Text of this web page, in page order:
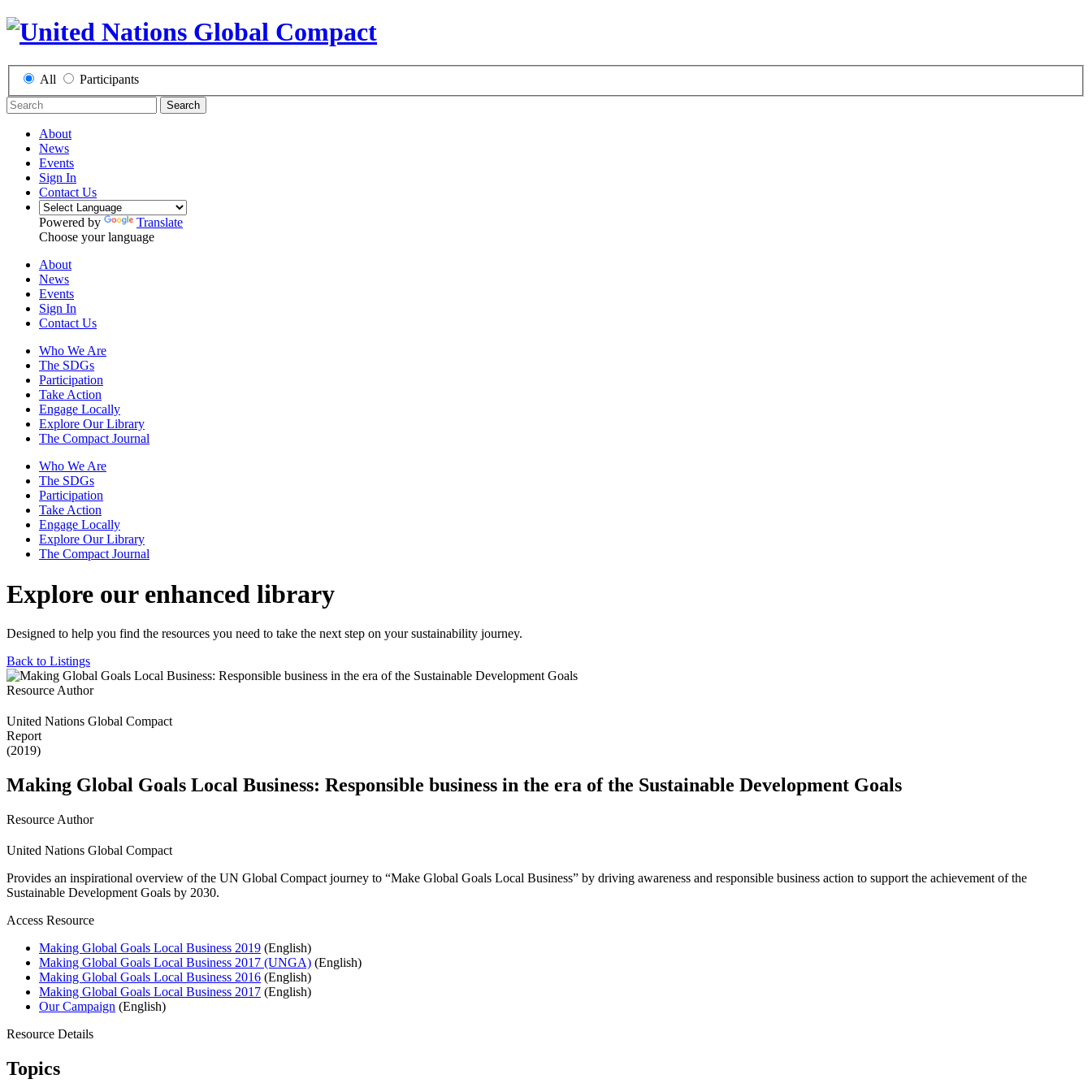
All Participants
Search
About
News
Events
Sign In
Contact Us
Powered by
Translate
Choose your language
About
News
Events
Sign In
Contact Us
Who We Are
The SDGs
Participation
Take Action
Engage Locally
Explore Our Library
The Compact Journal
Who We Are
The SDGs
Participation
Take Action
Engage Locally
Explore Our Library
The Compact Journal
Explore our enhanced library
Designed to help you find the resources you need to take the next step on your sustainability journey.
Back to Listings
Resource Author
United Nations Global Compact
Report
(2019)
Making Global Goals Local Business: Responsible business in the era of the Sustainable Development Goals
Resource Author
United Nations Global Compact
Provides an inspirational overview of the UN Global Compact journey to “Make Global Goals Local Business” by driving awareness and responsible business action to support the achievement of the
Sustainable Development Goals by 2030.
Access Resource
Making Global Goals Local Business 2019 (English)
Making Global Goals Local Business 2017 (UNGA) (English)
Making Global Goals Local Business 2016 (English)
Making Global Goals Local Business 2017 (English)
Our Campaign (English)
Resource Details
Topics